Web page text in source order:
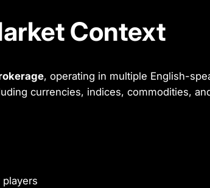
Context
, operating in multiple English-
currencies, indices, commodities,